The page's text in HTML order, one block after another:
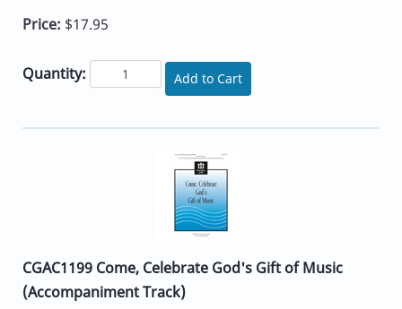
Price: $17.95
Quantity: Add to Cart
CGAC1199 Come, Celebrate God's Gift of Music
(Accompaniment Track)